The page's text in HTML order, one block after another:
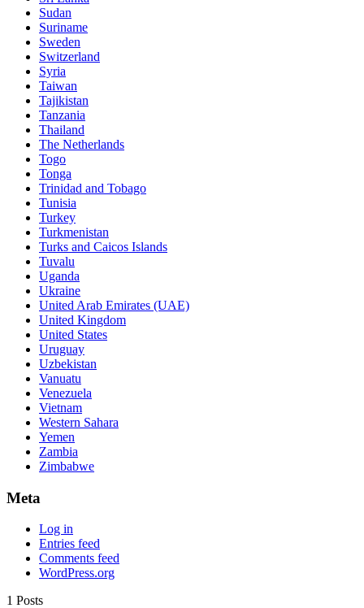
Sudan
Suriname
Sweden
Switzerland
Syria
Taiwan
Tajikistan
Tanzania
Thailand
The Netherlands
Togo
Tonga
Trinidad and Tobago
Tunisia
Turkey
Turkmenistan
Turks and Caicos Islands
Tuvalu
Uganda
Ukraine
United Arab Emirates (UAE)
United Kingdom
United States
Uruguay
Uzbekistan
Vanuatu
Venezuela
Vietnam
Western Sahara
Yemen
Zambia
Zimbabwe
Meta
Log in
Entries feed
Comments feed
WordPress.org
1 Posts